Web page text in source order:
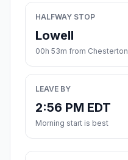
HALFWAY STOP
Lowell
00h 53m from Chesterton
LEAVE BY
2:56 PM EDT
Morning start is best